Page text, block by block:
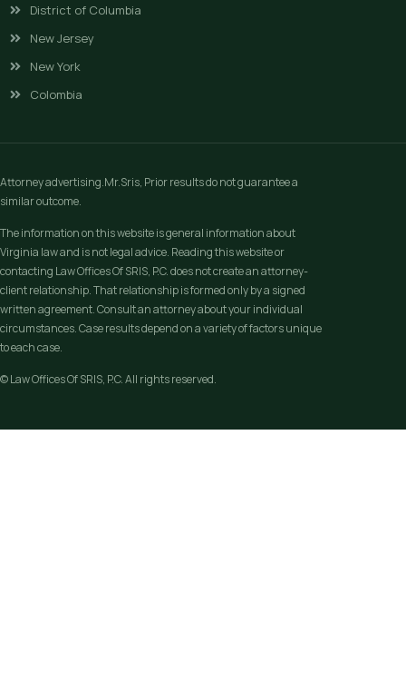
District of Columbia
New Jersey
New York
Colombia
Attorney advertising.Mr.Sris, Prior results do not guarantee a
similar outcome.
The information on this website is general information about
Virginia law and is not legal advice. Reading this website or
contacting Law Offices Of SRIS, P.C. does not create an attorney-
client relationship. That relationship is formed only by a signed
written agreement. Consult an attorney about your individual
circumstances. Case results depend on a variety of factors unique
to each case.
© Law Offices Of SRIS, P.C. All rights reserved.